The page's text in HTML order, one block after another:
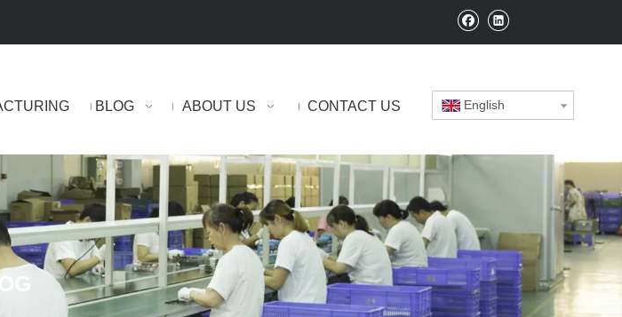
BLOG ABOUT US CONTACT US English